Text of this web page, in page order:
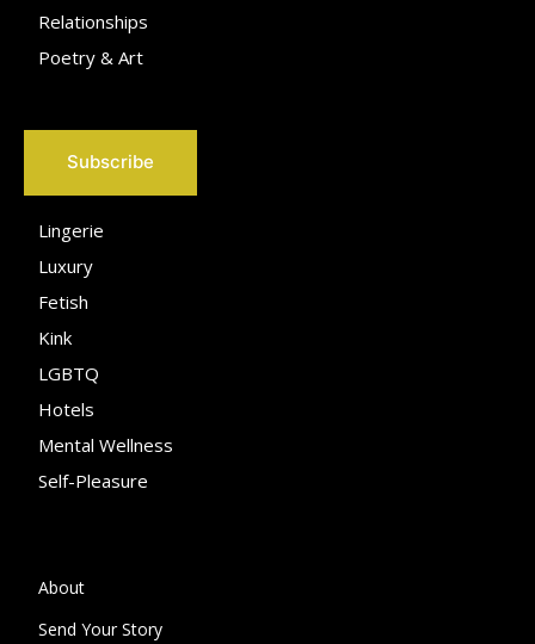
Relationships
Poetry & Art
Subscribe
Lingerie
Luxury
Fetish
Kink
LGBTQ
Hotels
Mental Wellness
Self-Pleasure
About
Send Your Story